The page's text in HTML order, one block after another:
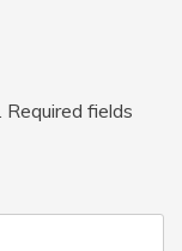
Required fields